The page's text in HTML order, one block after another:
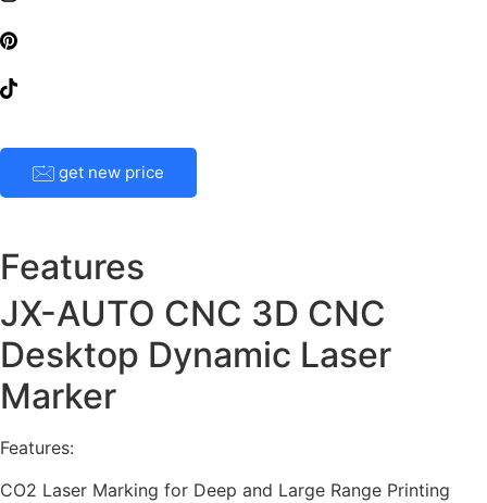
get new price
Features
JX-AUTO CNC 3D CNC
Desktop Dynamic Laser
Marker
Features:
CO2 Laser Marking for Deep and Large Range Printing